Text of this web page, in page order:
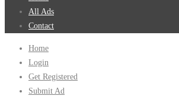
All Ads
Contact
Home
Login
Get Registered
Submit Ad